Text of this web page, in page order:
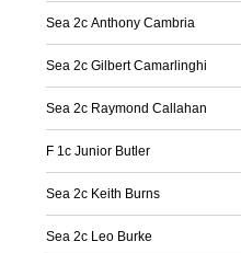
Sea 2c Anthony Cambria
Sea 2c Gilbert Camarlinghi
Sea 2c Raymond Callahan
F 1c Junior Butler
Sea 2c Keith Burns
Sea 2c Leo Burke